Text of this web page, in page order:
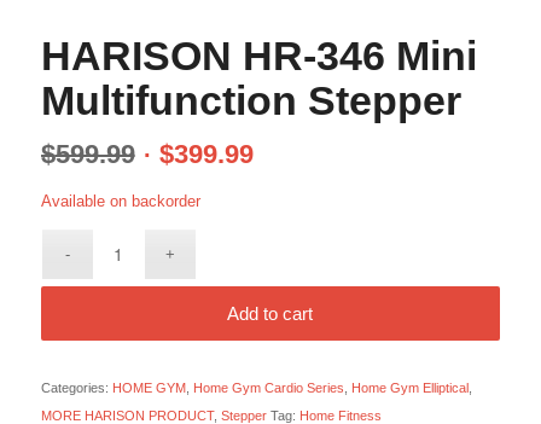
HARISON HR-346 Mini
Multifunction Stepper
$599.99 $399.99
Available on backorder
Add to cart
Categories: HOME GYM, Home Gym Cardio Series Home Gym Elliptical,
MORE HARISON PRODUCT, Stepper Tag: Home Fitness